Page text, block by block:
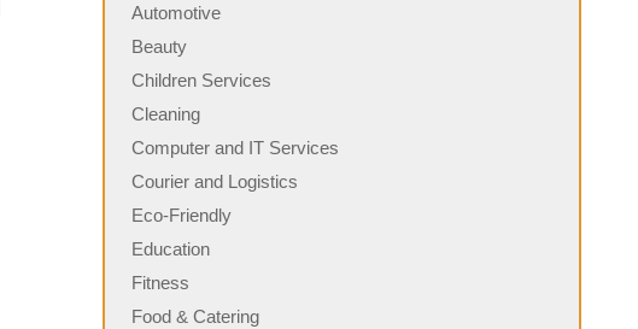
Automotive
Beauty
Children Services
Cleaning
Computer and IT Services
Courier and Logistics
Eco-Friendly
Education
Fitness
Food & Catering